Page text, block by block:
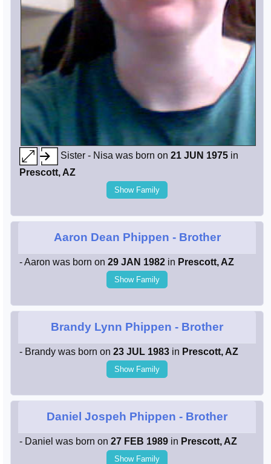
Sister - Nisa was born on 21 JUN 1975 in
Prescott, AZ
Show Family
Aaron Dean Phippen - Brother
- Aaron was born on 29 JAN 1982 in Prescott, AZ
Show Family
Brandy Lynn Phippen - Brother
- Brandy was born on 23 JUL 1983 in Prescott, AZ
Show Family
Daniel Jospeh Phippen - Brother
- Daniel was born on 27 FEB 1989 in Prescott, AZ
Show Family